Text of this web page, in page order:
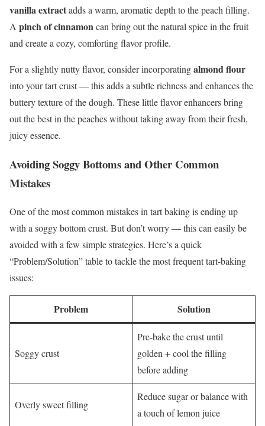
vanilla extractadds a warm, aromatic depth to the peach filling.
A pinch of cinnamoncan bring out the natural spice in the fruit
and create a cozy, comforting flavor profile.
For a slightly nutty flavor, consider incorporatingalmond flour
into your tart crust — this adds a subtle richness and enhances the
buttery texture of the dough. These little flavor enhancers bring
out the best in the peaches without taking away from their fresh,
juicy essence.
Avoiding Soggy Bottoms and Other Common
Mistakes
One of the most common mistakes in tart baking is ending up
with a soggy bottom crust. But don’t worry — this can easily be
avoided with a few simple strategies. Here’s a quick
“Problem/Solution” table to tackle the most frequent tart-baking
issues:
Problem Solution
Soggy crust
Pre-bake the crust until
golden + cool the filling
before adding
Overly sweet filling
Reduce sugar or balance with
a touch of lemon juice